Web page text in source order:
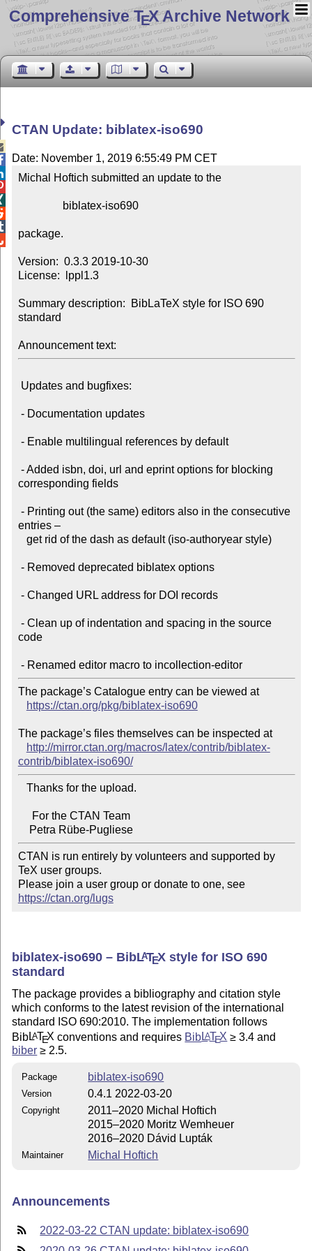
Comprehensive TEX Archive Network
CTAN Update: biblatex-iso690
Date: November 1, 2019 6:55:49 PM CET
Michal Hoftich submitted an update to the
package.
Version:  0.3.3 2019-10-30
License:  lppl1.3
Summary description:  BibLaTeX style for ISO 690
standard
Announcement text:
corresponding fields
entries –
code
- Renamed editor macro to incollection-editor
The package’s Catalogue entry can be viewed at
https://ctan.org/pkg/biblatex-iso690
The package’s files themselves can be inspected at
http://mirror.ctan.org/macros/latex/contrib/biblatex-
contrib/biblatex-iso690/
    Petra Rübe-Pugliese
CTAN is run entirely by volunteers and supported by
TeX user groups.
Please join a user group or donate to one, see
https://ctan.org/lugs
biblatex-iso690 – BibLATEX style for ISO 690
standard
The package provides a bibliography and citation style
which conforms to the latest revision of the international
standard ISO 690:2010. The implementation follows
BibLATEX conventions and requires BibLATEX ≥ 3.4 and
biber ≥ 2.5.
Package biblatex-iso690
Version 0.4.1 2022-03-20
Copyright
2011–2020 Michal Hoftich
2015–2020 Moritz Wemheuer
2016–2020 Dávid Lupták
Maintainer Michal Hoftich
Announcements
2022-03-22 CTAN update: biblatex-iso690